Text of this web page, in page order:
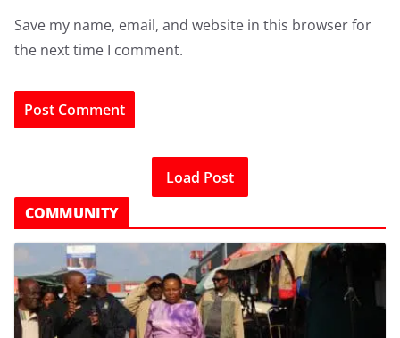
Save my name, email, and website in this browser for
the next time I comment.
Load Post
COMMUNITY